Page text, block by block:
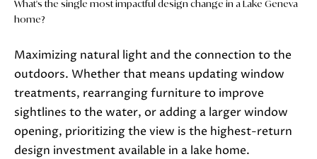
What's the single most impactful design change in a Lake Geneva
home?
Maximizing natural light and the connection to the
outdoors. Whether that means updating window
treatments, rearranging furniture to improve
sightlines to the water, or adding a larger window
opening, prioritizing the view is the highest-return
design investment available in a lake home.